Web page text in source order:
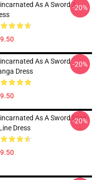
As A Sword A-20%
As A Sword
Dress
-20%
As A Sword Fran
Dress
-20%